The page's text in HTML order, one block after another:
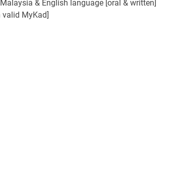
& English language [oral & written]
MyKad]